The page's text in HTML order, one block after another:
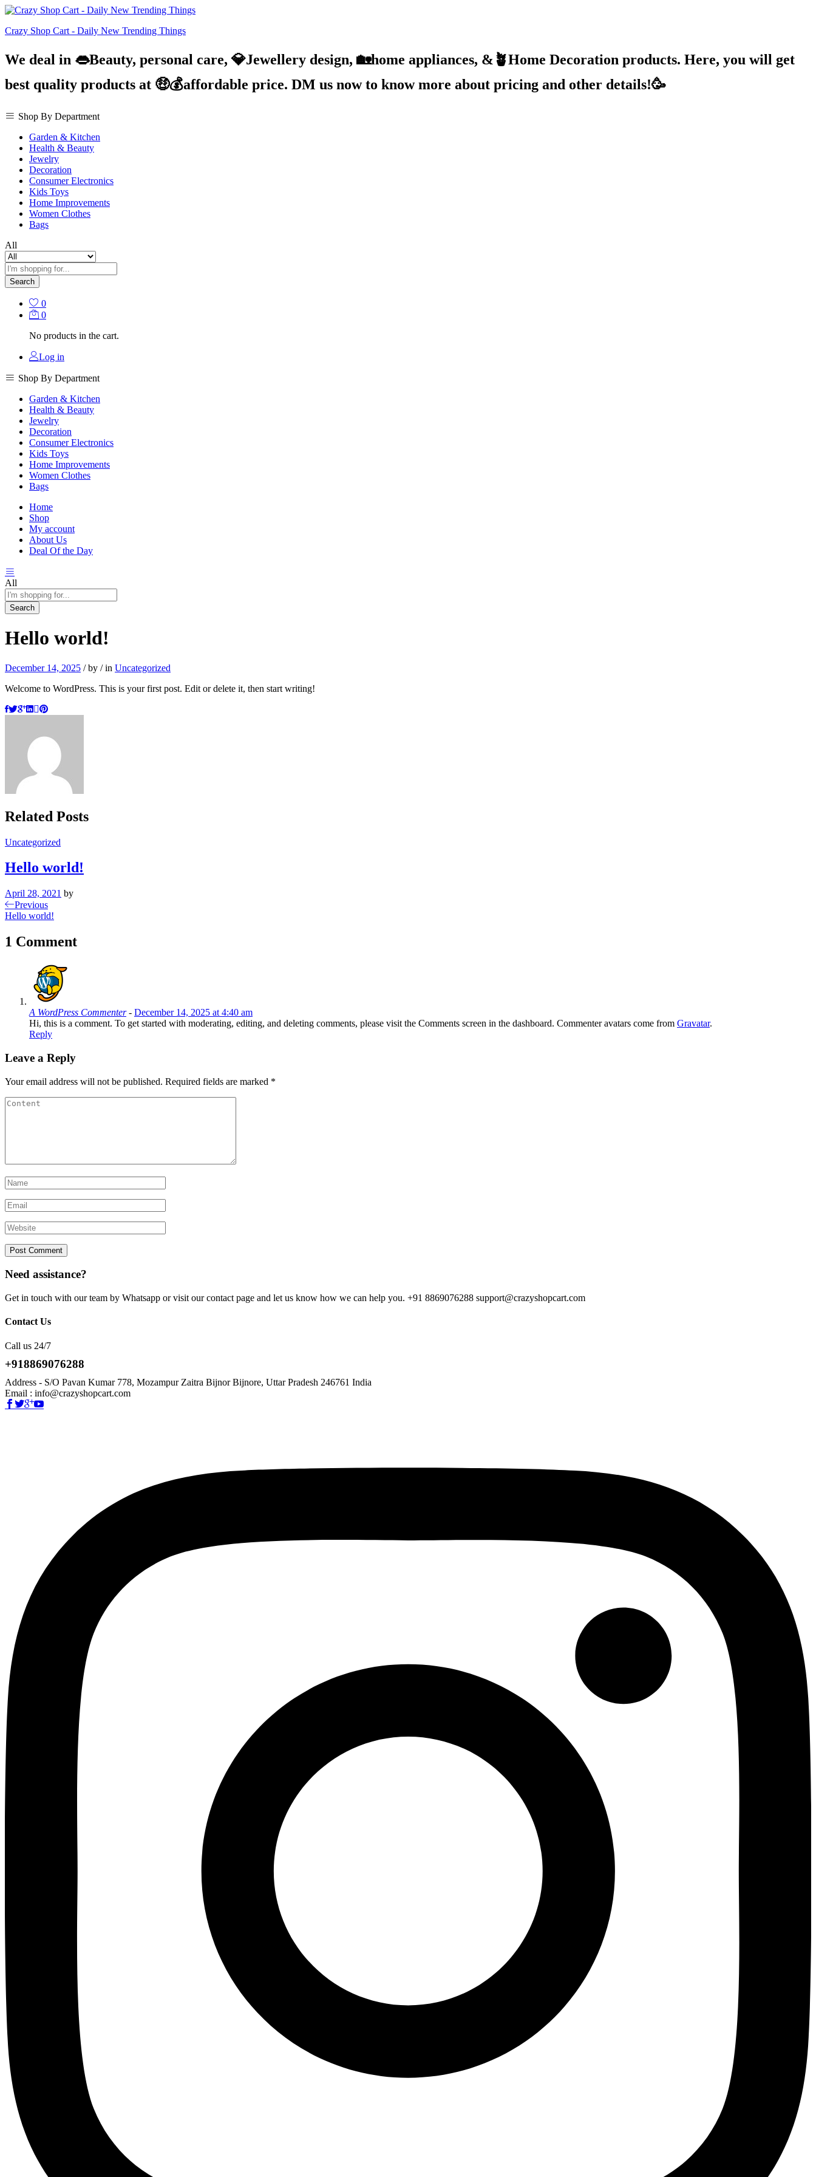
Crazy Shop Cart - Daily New Trending Things
We deal in 👄Beauty, personal care, 💎Jewellery design, 🏡home appliances, &🪴Home Decoration products. Here, you will get
best quality products at 🤑💰affordable price. DM us now to know more about pricing and other details!🥳
Shop By Department
Garden & Kitchen
Health & Beauty
Jewelry
Decoration
Consumer Electronics
Kids Toys
Home Improvements
Women Clothes
Bags
All
Search
0
0
No products in the cart.
Log in
Shop By Department
Garden & Kitchen
Health & Beauty
Jewelry
Decoration
Consumer Electronics
Kids Toys
Home Improvements
Women Clothes
Bags
Home
Shop
My account
About Us
Deal Of the Day
All
Search
Hello world!
December 14, 2025 /by /in Uncategorized
Welcome to WordPress. This is your first post. Edit or delete it, then start writing!
Related Posts
Uncategorized
Hello world!
April 28, 2021 by
Post
navigation
Previous
Post
Previous
Hello world!
1 Comment
A WordPress Commenter- December 14, 2025 at 4:40 am
Hi, this is a comment. To get started with moderating, editing, and deleting comments, please visit the Comments screen in the dashboard. Commenter avatars come from Gravatar.
Reply
Leave a Reply
Your email address will not be published. Required fields are marked *
Need assistance?
Get in touch with our team by Whatsapp or visit our contact page and let us know how we can help you. +91 8869076288 support@crazyshopcart.com
Contact Us
Call us 24/7
+918869076288
Address - S/O Pavan Kumar 778, Mozampur Zaitra Bijnor Bijnore, Uttar Pradesh 246761 India
Email : info@crazyshopcart.com